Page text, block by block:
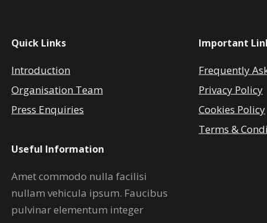
Quick Links
Introduction
Organisation Team
Press Enquiries
Useful Information
Amet commodo nulla facilisi
nullam vehicula ipsum. Faucibus
pulvinar elementum integer
Important
Frequently
Privacy Policy
Cookies Policy
Terms &